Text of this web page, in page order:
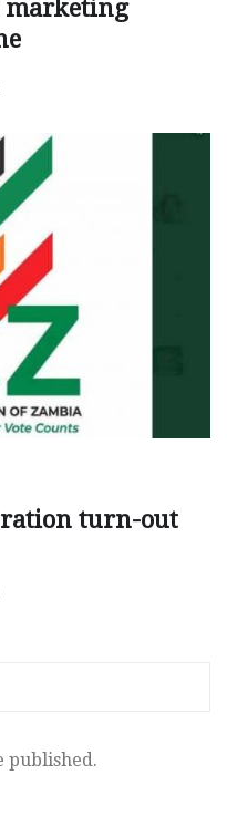
marketing
turn-out
published.